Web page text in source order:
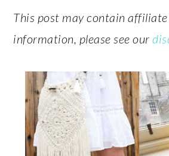
This post may contain
information, please see our